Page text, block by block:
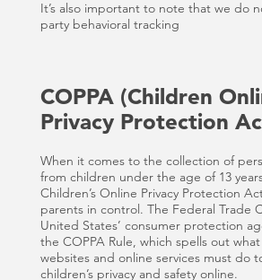
It’s also important to note that we do
party behavioral tracking
COPPA (Children
Privacy Protection
When it comes to the collection of
from children under the age of 13
Children’s Online Privacy Protection
parents in control. The Federal Trade
United States’ consumer protection
the COPPA Rule, which spells out
websites and online services must do
children’s privacy and safety online.